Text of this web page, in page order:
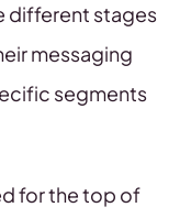
different stages
messaging
segments
for the top of